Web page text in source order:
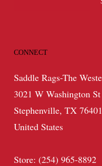
CONNECT
Saddle Rags-The
3021 W Washington St
Stephenville, TX 76401
United States
Store: (254) 965-8892